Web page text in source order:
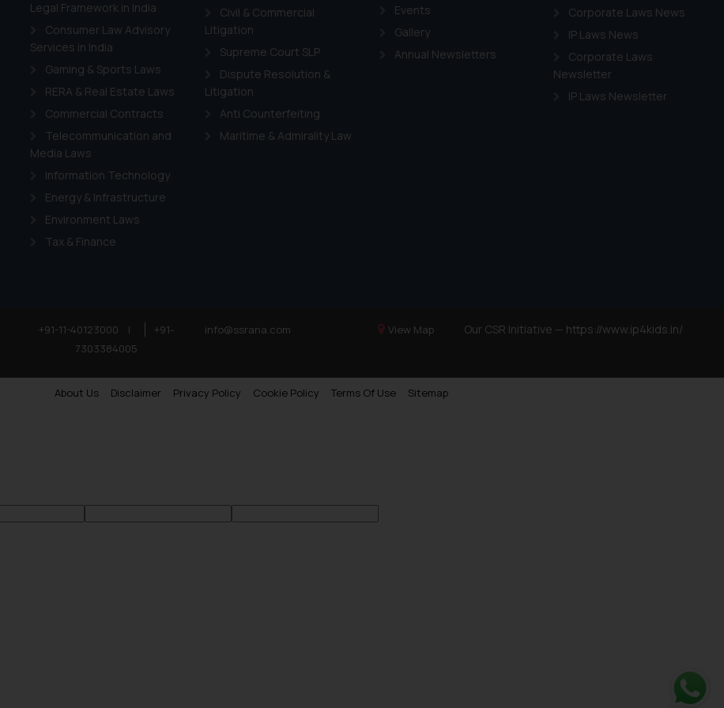
Legal Framework in India
Consumer Law Advisory
Services in India
Gaming & Sports Laws
RERA & Real Estate Laws
Commercial Contracts
Telecommunication and
Media Laws
Information Technology
Energy & Infrastructure
Environment Laws
Tax & Finance
Civil & Commercial
Litigation
Supreme Court SLP
Dispute Resolution &
Litigation
Anti Counterfeiting
Maritime & Admirality Law
Events
Gallery
Annual Newsletters
Corporate Laws News
IP Laws News
Corporate Laws
Newsletter
IP Laws Newsletter
+91-11-40123000 |
+91-
7303384005
info@ssrana.com View Map Our CSR Initiative — https://www.ip4kids.in/
About Us Disclaimer Privacy Policy Cookie Policy Terms Of Use Sitemap
Cookie Policy.